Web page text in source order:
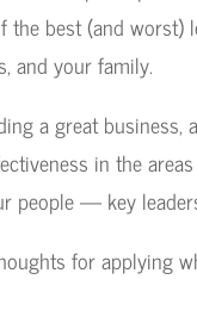
the best (and
and your family.
a great business,
in the
people — key
for applying